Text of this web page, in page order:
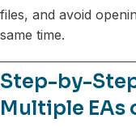
files, and avoid
same time.
Step-by-
Multiple EAs